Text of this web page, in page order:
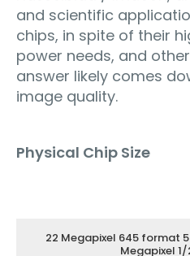
and scientific
chips, in spite of their
power needs, and
answer likely comes
image quality.
Physical Chip Size
22 Megapixel 645 format
Megapixel